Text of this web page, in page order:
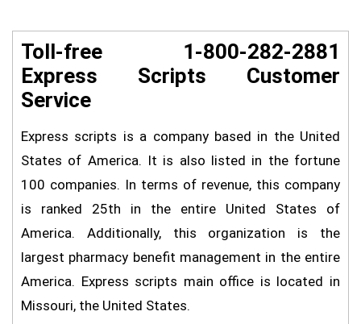
Toll-free 1-800-282-2881
Express Scripts Customer
Service
Express scripts is a company based in the United
States of America. It is also listed in the fortune
100 companies. In terms of revenue, this company
is ranked 25th in the entire United States of
America. Additionally, this organization is the
largest pharmacy benefit management in the entire
America. Express scripts main office is located in
Missouri, the United States.